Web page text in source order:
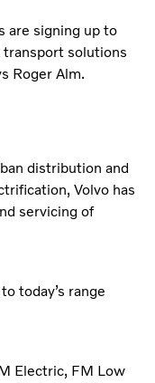
are signing up to
transport solutions
Roger Alm.
distribution and
Volvo has
servicing of
today’s range
Electric, FM Low